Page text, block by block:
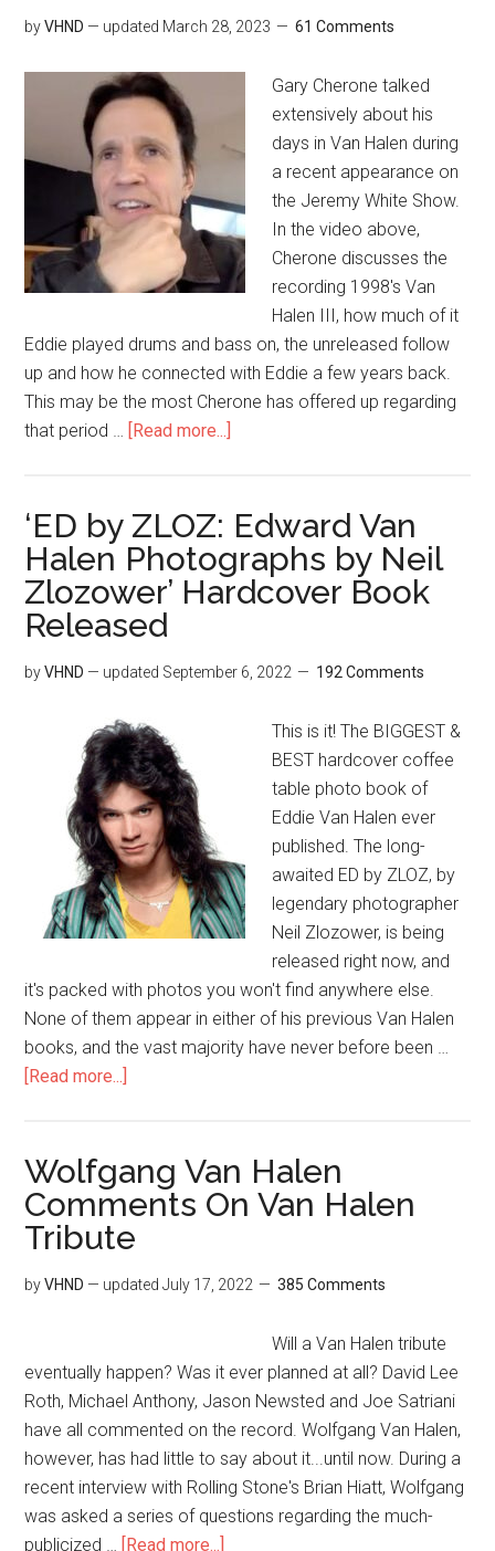
byVHND — updated March 28, 2023 61 Comments
Gary Cherone talked
extensively about his
days in Van Halen during
a recent appearance on
the Jeremy White Show.
In the video above,
Cherone discusses the
recording 1998's Van
Halen III, how much of it
Eddie played drums and bass on, the unreleased follow
up and how he connected with Eddie a few years back.
This may be the most Cherone has offered up regarding
that period … [Read more...]
‘ED by ZLOZ: Edward Van
Halen Photographs by Neil
Zlozower’ Hardcover Book
Released
byVHND — updated September 6, 2022 192 Comments
This is it! The BIGGEST &
BEST hardcover coffee
table photo book of
Eddie Van Halen ever
published. The long-
awaited ED by ZLOZ, by
legendary photographer
Neil Zlozower, is being
released right now, and
it's packed with photos you won't find anywhere else.
None of them appear in either of his previous Van Halen
books, and the vast majority have never before been …
[Read more...]
Wolfgang Van Halen
Comments On Van Halen
Tribute
byVHND — updatedJuly 17, 2022 385 Comments
Will a Van Halen tribute
eventually happen? Was it ever planned at all? David Lee
Roth, Michael Anthony, Jason Newsted and Joe Satriani
have all commented on the record. Wolfgang Van Halen,
however, has had little to say about it...until now. During a
recent interview with Rolling Stone's Brian Hiatt, Wolfgang
was asked a series of questions regarding the much-
publicized … [Read more...]